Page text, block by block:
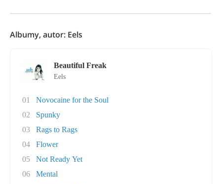
Albumy, autor: Eels
Beautiful Freak
Eels
01
Novocaine for the Soul
02
Spunky
03
Rags to Rags
04
Flower
05
Not Ready Yet
06
Mental